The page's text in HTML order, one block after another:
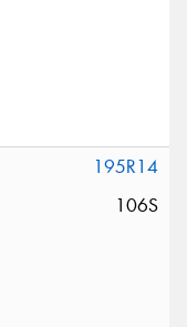
195R14
106S